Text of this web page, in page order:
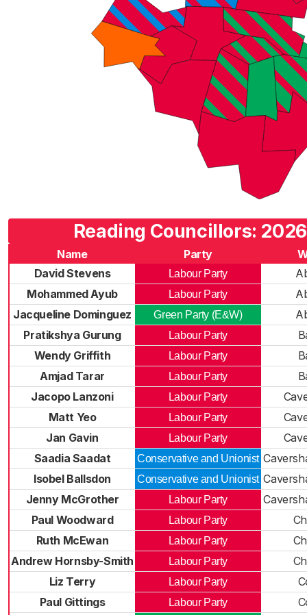
Reading Councillors:
Name Party
David Stevens
Labour Party
Mohammed Ayub
Labour Party
Jacqueline Dominguez
Green Party (E&W)
Pratikshya Gurung
Labour Party
Wendy Griffith
Labour Party
Amjad Tarar
Labour Party
Jacopo Lanzoni
Labour Party
Matt Yeo
Labour Party
Jan Gavin
Labour Party
Saadia Saadat
Conservative and Unionist
Isobel Ballsdon
Conservative and Unionist
Jenny McGrother
Labour Party
Paul Woodward
Labour Party
Ruth McEwan
Labour Party
Andrew Hornsby-Smith
Labour Party
Liz Terry
Labour Party
Paul Gittings
Labour Party